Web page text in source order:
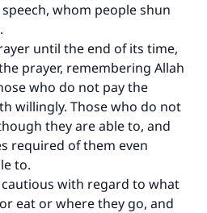
whom people shun
until the end of its time,
prayer, remembering Allah
who do not pay the
willingly. Those who do not
they are able to, and
required of them even
to.
with regard to what
eat or where they go, and